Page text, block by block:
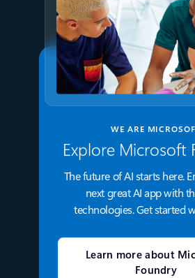
WE ARE
Explore Microsoft
The future of AI starts here.
next great AI app with
technologies. Get started
Learn more about
Foundry